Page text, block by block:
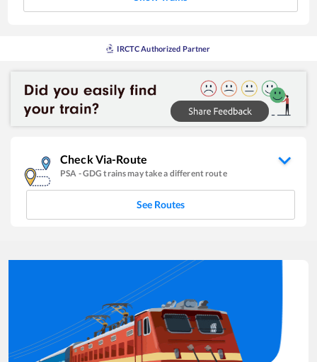
IRCTC Authorized Partner
Check Via-Route
PSA -GDG trains may take a different route
See Routes